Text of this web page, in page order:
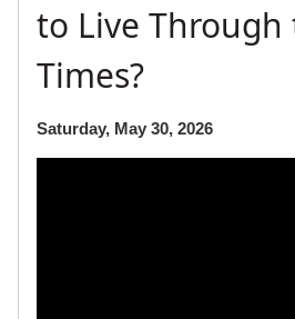
to Live Through
Times?
Saturday, May 30, 2026